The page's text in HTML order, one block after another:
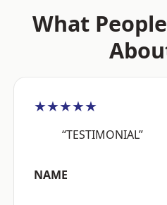
What
★★★★★
“TESTIMONIAL”
NAME